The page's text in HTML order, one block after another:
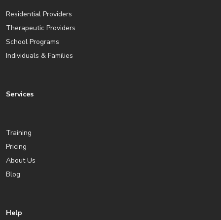
Residential Providers
Therapeutic Providers
School Programs
Individuals & Families
Services
Training
Pricing
About Us
Blog
Help